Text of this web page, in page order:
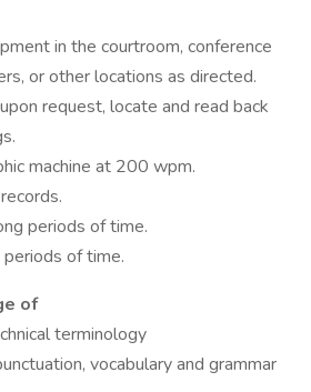
in the courtroom, conference
or other locations as directed.
request, locate and read back
machine at 200 wpm.
periods of time.
of time.
of
terminology
vocabulary and grammar